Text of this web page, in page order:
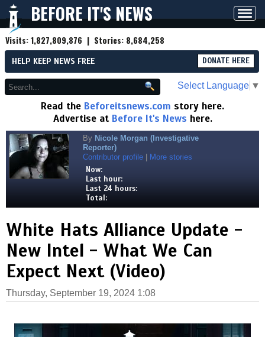
BEFORE IT'S NEWS
Visits:1,827,809,876 | Stories: 8,684,258
HELP KEEP NEWS FREE DONATE HERE
Select Language ▼
Read the Beforeitsnews.com story here.
Advertise at Before It's News here.
By Nicole Morgan (Investigative
Reporter)
Contributor profile
More stories
Now:
Last hour:
Last 24 hours:
Total:
White Hats Alliance Update -
New Intel - What We Can
Expect Next (Video)
Thursday, September 19, 2024 1:08